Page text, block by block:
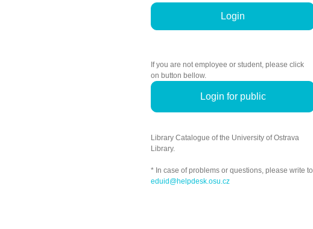
Login
If you are not employee or student, please click
on button bellow.
Login for public
Library Catalogue of the University of Ostrava
Library.
* In case of problems or questions, please write to
eduid@helpdesk.osu.cz